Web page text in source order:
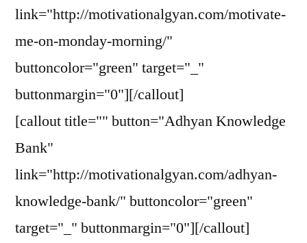
link="http://motivationalgyan.com/motivate-
me-on-monday-morning/"
buttoncolor="green" target="_"
buttonmargin="0"][/callout]
[callout title="" button="Adhyan Knowledge
Bank"
link="http://motivationalgyan.com/adhyan-
knowledge-bank/" buttoncolor="green"
target="_" buttonmargin="0"][/callout]